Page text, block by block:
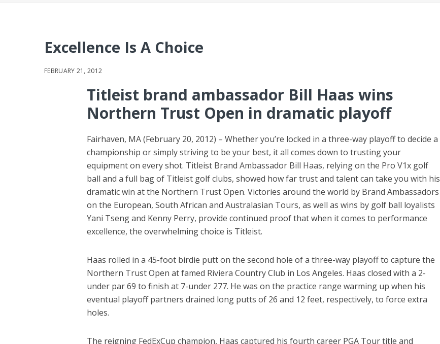
Excellence Is A Choice
FEBRUARY 21, 2012
Titleist brand ambassador Bill Haas wins
Northern Trust Open in dramatic playoff
Fairhaven, MA (February 20, 2012) – Whether you’re locked in a three-way playoff to decide a
championship or simply striving to be your best, it all comes down to trusting your
equipment on every shot. Titleist Brand Ambassador Bill Haas, relying on the Pro V1x golf
ball and a full bag of Titleist golf clubs, showed how far trust and talent can take you with his
dramatic win at the Northern Trust Open. Victories around the world by Brand Ambassadors
on the European, South African and Australasian Tours, as well as wins by golf ball loyalists
Yani Tseng and Kenny Perry, provide continued proof that when it comes to performance
excellence, the overwhelming choice is Titleist.
Haas rolled in a 45-foot birdie putt on the second hole of a three-way playoff to capture the
Northern Trust Open at famed Riviera Country Club in Los Angeles. Haas closed with a 2-
under par 69 to finish at 7-under 277. He was on the practice range warming up when his
eventual playoff partners drained long putts of 26 and 12 feet, respectively, to force extra
holes.
The reigning FedExCup champion, Haas captured his fourth career PGA Tour title and